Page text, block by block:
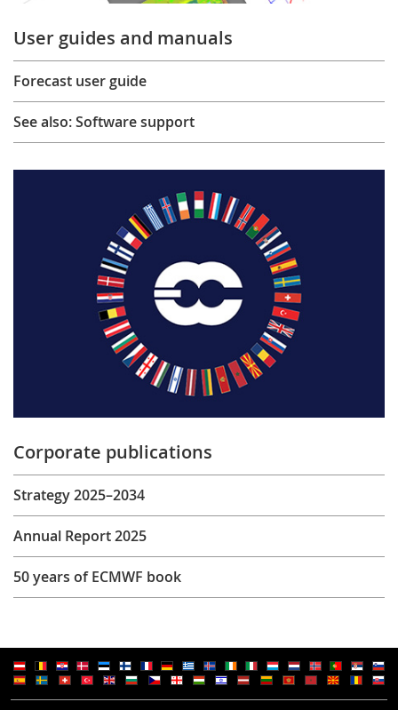
User guides and manuals
Forecast user guide
See also: Software support
Corporate publications
Strategy 2025–2034
Annual Report 2025
50 years of ECMWF book